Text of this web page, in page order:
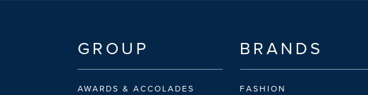
GROUP
AWARDS & ACCOLADES
BRANDS
FASHION